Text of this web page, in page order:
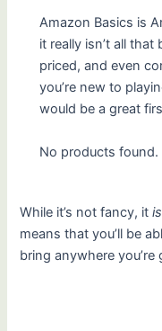
Amazon Basics is
it really isn’t all
priced, and even
you’re new to
would be a great
No products found.
While it’s not fancy, itis
means that you’ll be
bring anywhere